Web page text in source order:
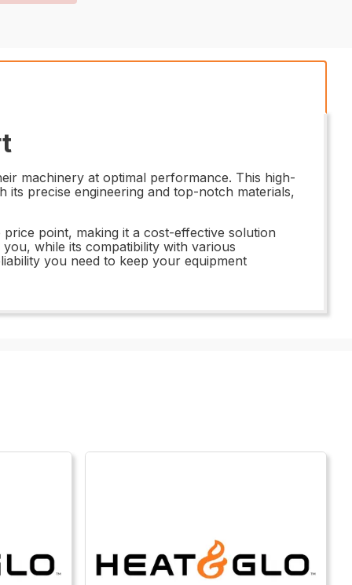
machinery at optimal performance. This high-
its precise engineering and top-notch materials,
point, making it a cost-effective solution
while its compatibility with various
you need to keep your equipment